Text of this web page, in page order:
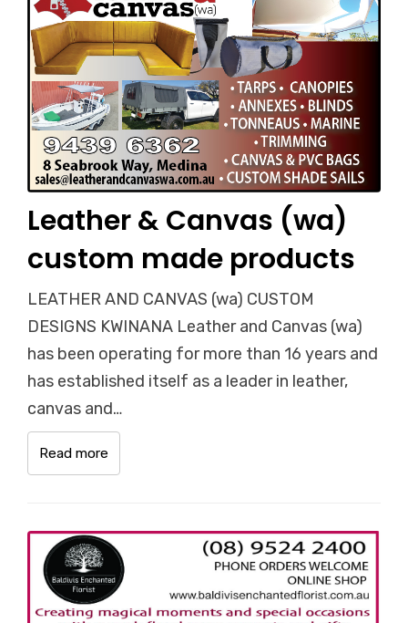
Leather & Canvas (wa)
custom made products
LEATHER AND CANVAS (wa) CUSTOM
DESIGNS KWINANA Leather and Canvas (wa)
has been operating for more than 16 years and
has established itself as a leader in leather,
canvas and…
Read more